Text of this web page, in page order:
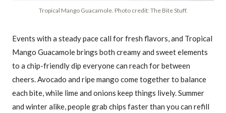
Tropical Mango Guacamole. Photo credit: The Bite Stuff.
Events with a steady pace call for fresh flavors, and Tropical
Mango Guacamole brings both creamy and sweet elements
to a chip-friendly dip everyone can reach for between
cheers. Avocado and ripe mango come together to balance
each bite, while lime and onions keep things lively. Summer
and winter alike, people grab chips faster than you can refill